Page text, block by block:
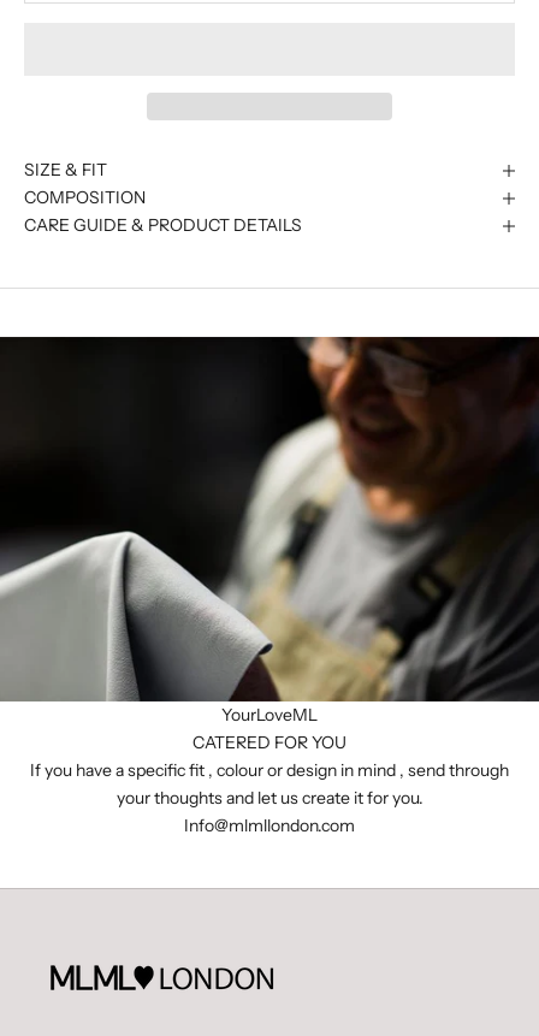
SIZE & FIT
COMPOSITION
CARE GUIDE & PRODUCT DETAILS
YourLoveML
CATERED FOR YOU
If you have a specific fit , colour or design in mind , send through
your thoughts and let us create it for you.
Info@mlmllondon.com